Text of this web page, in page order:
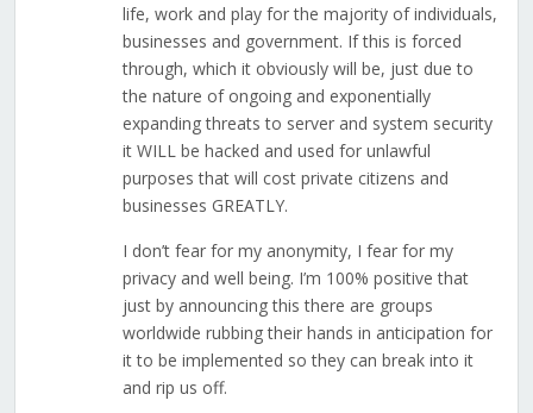
life, work and play for the majority of individuals,
businesses and government. If this is forced
through, which it obviously will be, just due to
the nature of ongoing and exponentially
expanding threats to server and system security
it WILL be hacked and used for unlawful
purposes that will cost private citizens and
businesses GREATLY.
I don’t fear for my anonymity, I fear for my
privacy and well being. I’m 100% positive that
just by announcing this there are groups
worldwide rubbing their hands in anticipation for
it to be implemented so they can break into it
and rip us off.